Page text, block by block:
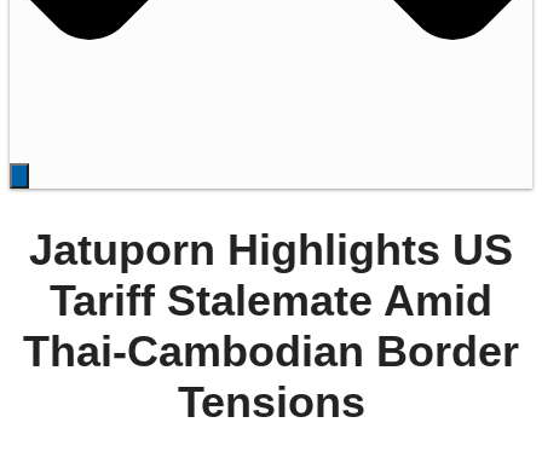
Jatuporn Highlights US
Tariff Stalemate Amid
Thai-Cambodian Border
Tensions